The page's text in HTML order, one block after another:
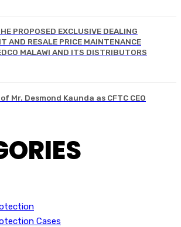
PROPOSED EXCLUSIVE DEALING
AND RESALE PRICE MAINTENANCE
MALAWI AND ITS DISTRIBUTORS
Mr. Desmond Kaunda as CFTC CEO
Cases